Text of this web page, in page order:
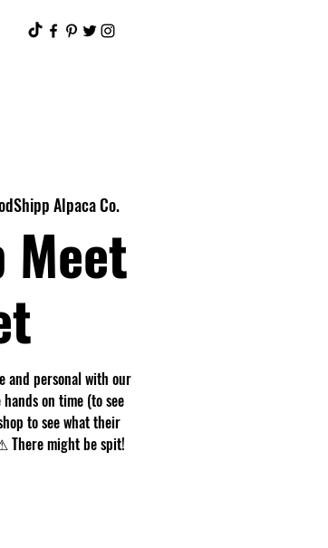
Alpaca Co.
Meet
and personal with our
on time (to see
to see what their
There might be spit!